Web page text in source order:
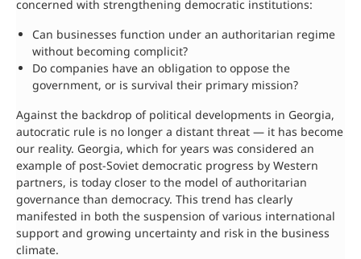
concerned with strengthening democratic institutions:
Can businesses function under an authoritarian regime
without becoming complicit?
Do companies have an obligation to oppose the
government, or is survival their primary mission?
Against the backdrop of political developments in Georgia,
autocratic rule is no longer a distant threat — it has become
our reality. Georgia, which for years was considered an
example of post-Soviet democratic progress by Western
partners, is today closer to the model of authoritarian
governance than democracy. This trend has clearly
manifested in both the suspension of various international
support and growing uncertainty and risk in the business
climate.